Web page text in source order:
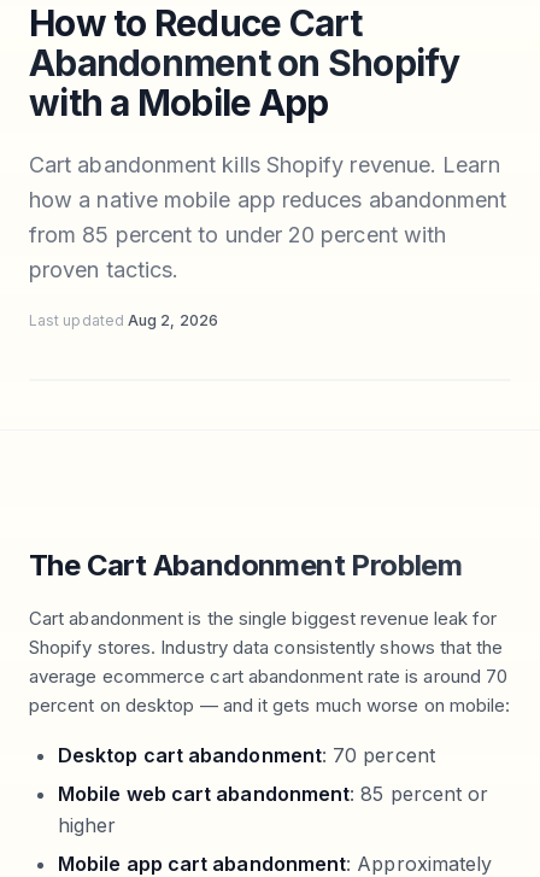
Sign in Start free
How to Reduce Cart
Abandonment on Shopify
with a Mobile App
Cart abandonment kills Shopify revenue. Learn
how a native mobile app reduces abandonment
from 85 percent to under 20 percent with
proven tactics.
Last updatedAug 2, 2026
The Cart Abandonment Problem
Cart abandonment is the single biggest revenue leak for
Shopify stores. Industry data consistently shows that the
average ecommerce cart abandonment rate is around 70
percent on desktop — and it gets much worse on mobile:
Desktop cart abandonment: 70 percent
Mobile web cart abandonment: 85 percent or
higher
Mobile app cart abandonment: Approximately